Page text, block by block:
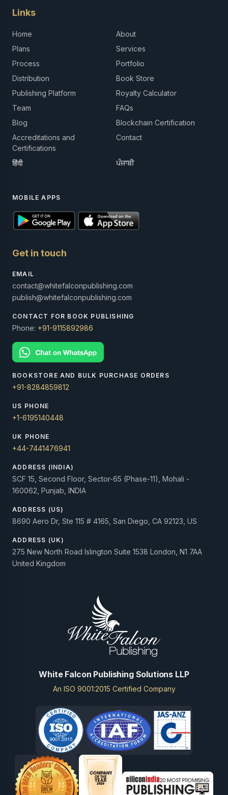
Links
Home
About
Plans
Services
Process
Portfolio
Distribution
Book Store
Publishing Platform
Royalty Calculator
Team
FAQs
Blog
Blockchain Certification
Accreditations and
Certifications
Contact
हिंदी ਪੰਜਾਬੀ
MOBILE APPS
Get in touch
EMAIL
contact@whitefalconpublishing.com
publish@whitefalconpublishing.com
CONTACT FOR BOOK PUBLISHING
Phone: +91-9115892986
BOOKSTORE AND BULK PURCHASE ORDERS
+91-8284859812
US PHONE
+1-6195140448
UK PHONE
+44-7441476941
ADDRESS (INDIA)
SCF 15, Second Floor, Sector-65 (Phase-11), Mohali -
160062, Punjab, INDIA
ADDRESS (US)
8690 Aero Dr, Ste 115 # 4165, San Diego, CA 92123, US
ADDRESS (UK)
275 New North Road Islington Suite 1538 London, N1 7AA
United Kingdom
White Falcon Publishing Solutions LLP
An ISO 9001:2015 Certified Company